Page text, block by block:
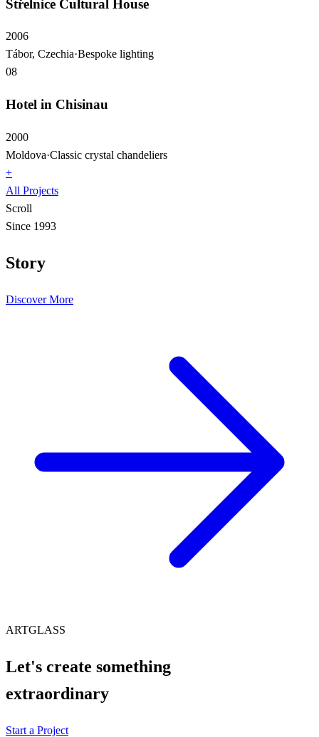
Střelnice Cultural House
2006
Tábor, Czechia·Bespoke lighting
08
Hotel in Chisinau
2000
Moldova·Classic crystal chandeliers
+
All Projects
Scroll
Since 1993
Story
Discover More
ARTGLASS
Let's create something
extraordinary
Start a Project